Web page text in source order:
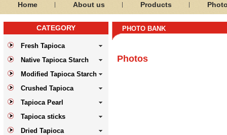
Home About us Products
CATEGORY
Fresh Tapioca
Native Tapioca Starch
Modified Tapioca Starch
Crushed Tapioca
Tapioca Pearl
Tapioca sticks
Dried Tapioca
PHOTO BANK
Photos